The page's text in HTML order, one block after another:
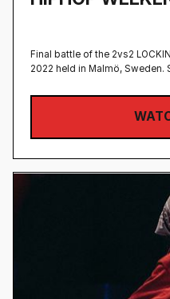
Final battle of the 2vs2
2022 held in Malmö, Sweden‍.